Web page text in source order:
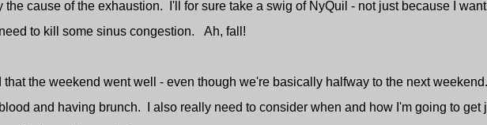
the cause of the exhaustion. I'll for sure take a swig of NyQuil - not just because I
to kill some sinus congestion. Ah, fall!
that the weekend went well - even though we're basically halfway to the next
and having brunch. I also really need to consider when and how I'm going to get